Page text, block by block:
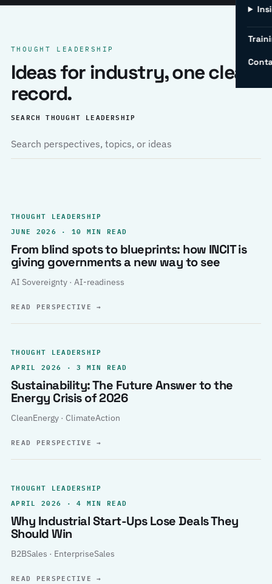
THOUGHT LEADERSHIP
Ideas for industry, one clear
record.
SEARCH THOUGHT LEADERSHIP
THOUGHT LEADERSHIP
JUNE 2026 · 10 MIN READ
From blind spots to blueprints: how INCIT is
giving governments a new way to see
AI Sovereignty · AI-readiness
READ PERSPECTIVE→
THOUGHT LEADERSHIP
APRIL 2026 · 3 MIN READ
Sustainability: The Future Answer to the
Energy Crisis of 2026
CleanEnergy · ClimateAction
READ PERSPECTIVE→
THOUGHT LEADERSHIP
APRIL 2026 · 4 MIN READ
Why Industrial Start-Ups Lose Deals They
Should Win
B2BSales · EnterpriseSales
READ PERSPECTIVE→